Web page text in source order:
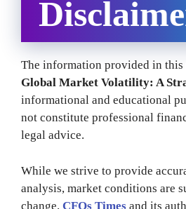
The information provided in this
Global Market Volatility: A
informational and educational
not constitute professional
legal advice.
While we strive to provide
analysis, market conditions are
change. CFOs Times and its